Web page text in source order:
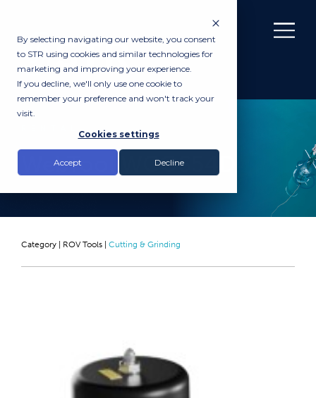
By selecting navigating our website, you consent
to STR using cookies and similar technologies for
marketing and improving your experience.
If you decline, we'll only use one cookie to
remember your preference and won't track your
visit.
Cookies settings
Accept Decline
WebTool WCOS54D
Category | ROV Tools Cutting & Grinding